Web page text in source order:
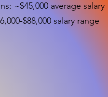
~$45,000 average salary
$88,000 salary range